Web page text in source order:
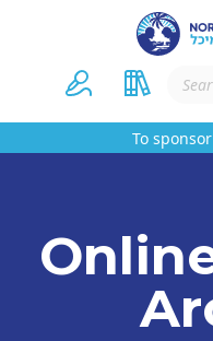
To sponsor